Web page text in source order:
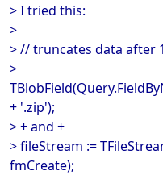
> I tried this:
>
> // truncates data after
>
+ '.zip');
> + and +
> fileStream :=
fmCreate);